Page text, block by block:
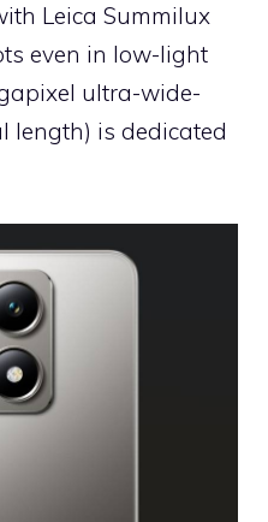
Leica Summilux
even in low-light
ultra-wide-
length) is dedicated